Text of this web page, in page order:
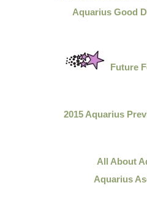
Aquarius Good
Future
2015 Aquarius
All About
Aquarius